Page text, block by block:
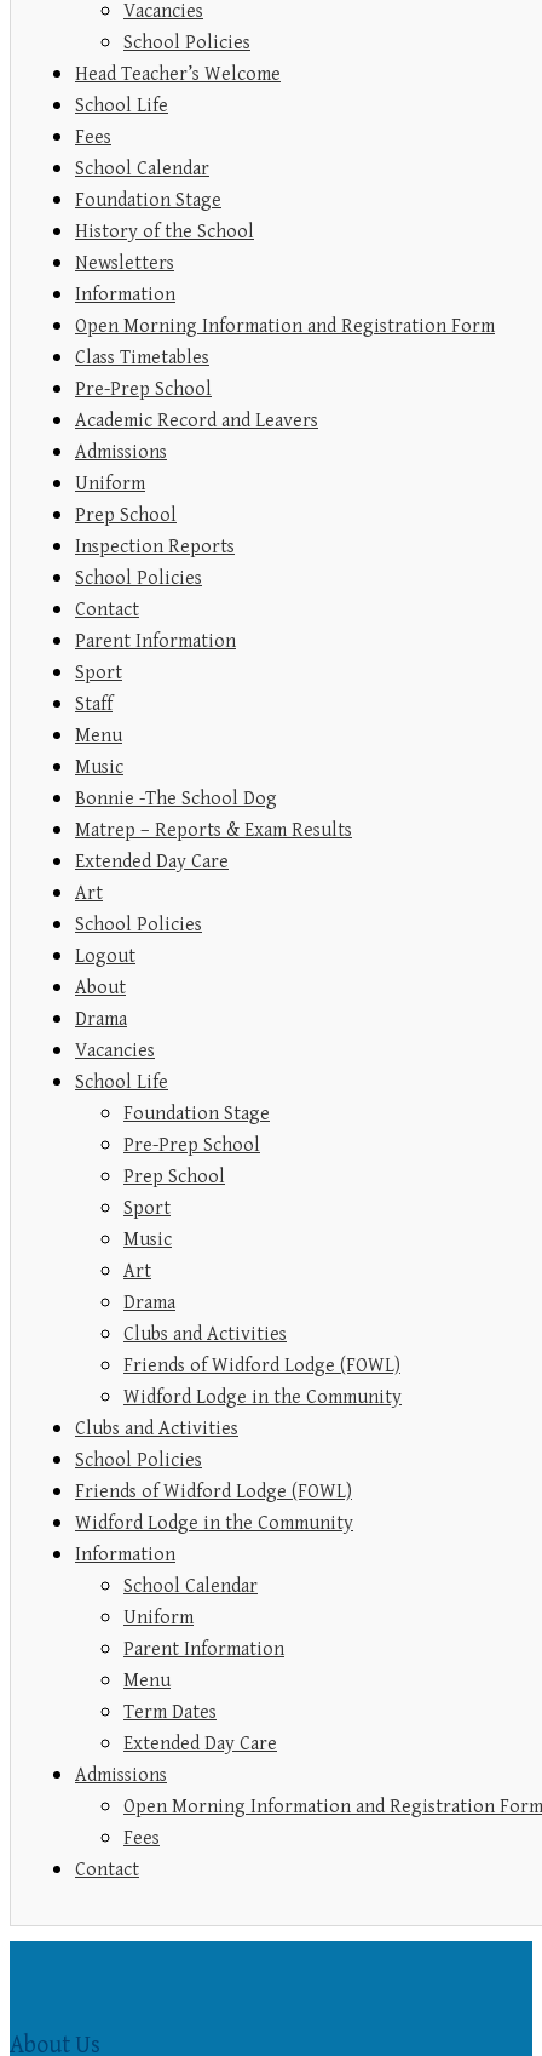
Vacancies
School Policies
Head Teacher’s Welcome
School Life
Fees
School Calendar
Foundation Stage
History of the School
Newsletters
Information
Open Morning Information and Registration Form
Class Timetables
Pre-Prep School
Academic Record and Leavers
Admissions
Uniform
Prep School
Inspection Reports
School Policies
Contact
Parent Information
Sport
Staff
Menu
Music
Bonnie -The School Dog
Matrep – Reports & Exam Results
Extended Day Care
Art
School Policies
Logout
About
Drama
Vacancies
School Life
Foundation Stage
Pre-Prep School
Prep School
Sport
Music
Art
Drama
Clubs and Activities
Friends of Widford Lodge (FOWL)
Widford Lodge in the Community
Clubs and Activities
School Policies
Friends of Widford Lodge (FOWL)
Widford Lodge in the Community
Information
School Calendar
Uniform
Parent Information
Menu
Term Dates
Extended Day Care
Admissions
Open Morning Information and Registration Form
Fees
Contact
About Us